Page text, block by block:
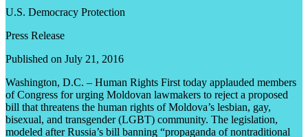
U.S. Democracy Protection
Press Release
Published on July 21, 2016
Washington, D.C. – Human Rights First today applauded members
of Congress for urging Moldovan lawmakers to reject a proposed
bill that threatens the human rights of Moldova’s lesbian, gay,
bisexual, and transgender (LGBT) community. The legislation,
modeled after Russia’s bill banning “propaganda of nontraditional